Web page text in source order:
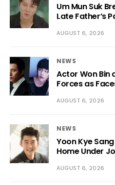
Um Mun Suk
Late Father’s
AUGUST 6, 2026
NEWS
Actor Won Bin
Forces as
AUGUST 6, 2026
NEWS
Yoon Kye
Home Under
AUGUST 6, 2026